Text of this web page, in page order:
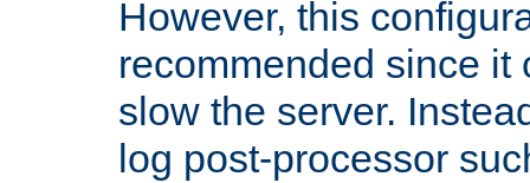
However, this
recommended since it
slow the server.
log post-processor